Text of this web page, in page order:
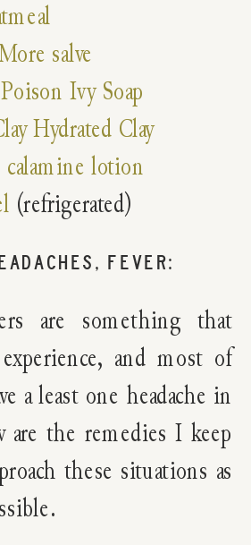
salve
Ivy Soap
Hydrated Clay
lotion
(refrigerated)
FEVER:
are something that
and most of
a least one headache in
are the remedies I keep
these situations as